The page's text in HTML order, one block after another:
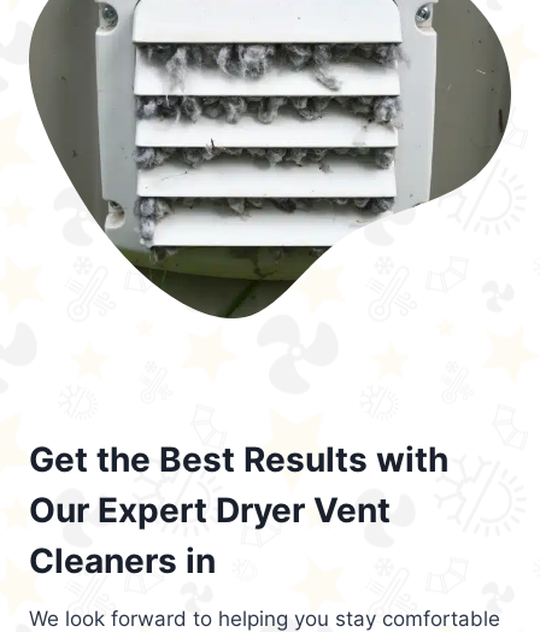
Get the Best Results with
Our Expert Dryer Vent
Cleaners in
We look forward to helping you stay comfortable